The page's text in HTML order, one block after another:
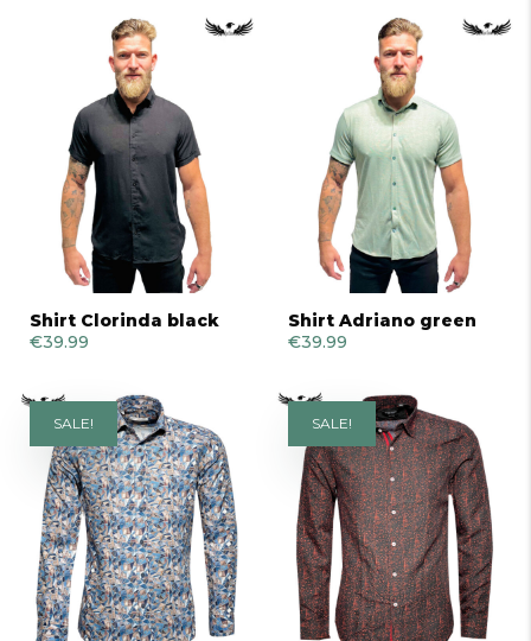
Shirt Clorinda black
€39.99
Shirt Adriano green
€39.99
SALE! SALE!